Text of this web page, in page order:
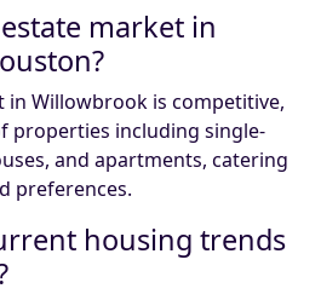
market in
in Willowbrook is competitive,
properties including single-
and apartments, catering
preferences.
housing trends